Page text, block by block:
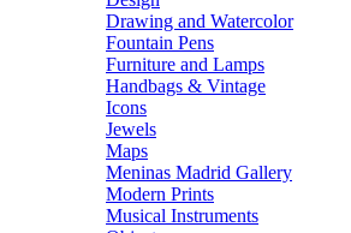
Drawing and Watercolor
Fountain Pens
Furniture and Lamps
Handbags & Vintage
Icons
Jewels
Maps
Meninas Madrid Gallery
Modern Prints
Musical Instruments